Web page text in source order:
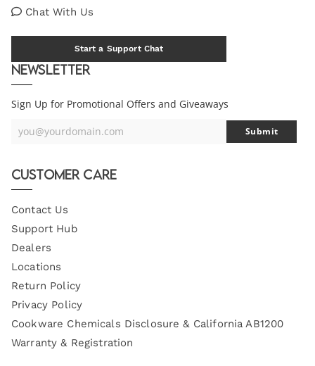
Chat With Us
Start a Support Chat
Newsletter
Sign Up for Promotional Offers and Giveaways
Your
you@yourdomain.com Submit
Customer Care
Contact Us
Support Hub
Dealers
Locations
Return Policy
Privacy Policy
Cookware Chemicals Disclosure & California AB1200
Warranty & Registration